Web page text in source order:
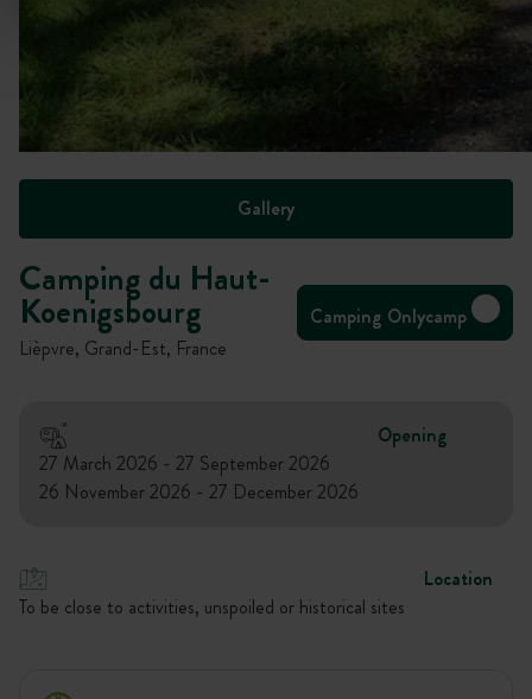
Gallery
Camping du Haut-
Koenigsbourg
Lièpvre, Grand-Est, France
Camping Onlycamp
Opening
27 March 2026 - 27 September 2026
26 November 2026 - 27 December 2026
Location
To be close to activities, unspoiled or historical sites